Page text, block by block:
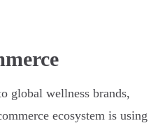
global wellness brands,
ecosystem is using